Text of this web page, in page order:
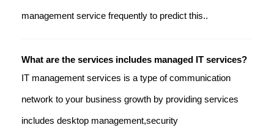
management service frequently to predict this..
What are the services includes managed IT services?
IT management services is a type of communication
network to your business growth by providing services
includes desktop management,security